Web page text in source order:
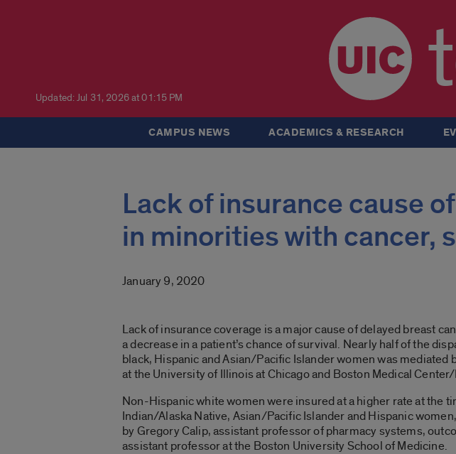
Updated: Jul 31, 2026 at 01:15 PM
CAMPUS NEWS ACADEMICS & RESEARCH
Lack of insurance cause
in minorities with cancer,
January 9, 2020
Lack of insurance coverage is a major cause of delayed breast
a decrease in a patient’s chance of survival. Nearly half of the
black, Hispanic and Asian/Pacific Islander women was
at the University of Illinois at Chicago and Boston Medical
Non-Hispanic white women were insured at a higher rate at the
Indian/Alaska Native, Asian/Pacific Islander and Hispanic
by Gregory Calip, assistant professor of pharmacy systems,
assistant professor at the Boston University School of Medicine.